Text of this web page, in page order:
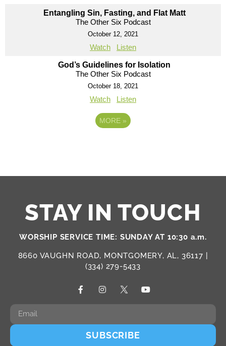
Entangling Sin, Fasting, and Flat Matt
The Other Six Podcast
October 12, 2021
Watch Listen
God’s Guidelines for Isolation
The Other Six Podcast
October 18, 2021
Watch Listen
MORE »
STAY IN TOUCH
WORSHIP SERVICE TIME: SUNDAY AT 10:30 a.m.
8660 VAUGHN ROAD, MONTGOMERY, AL, 36117 |
(334) 279-5433
SUBSCRIBE